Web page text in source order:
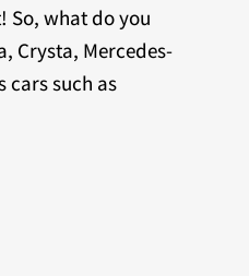
So, what do you
Crysta, Mercedes-
cars such as